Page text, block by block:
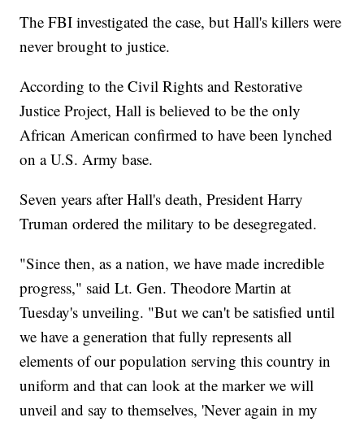
The FBI investigated the case, but Hall's killers were
never brought to justice.
According to the Civil Rights and Restorative
Justice Project, Hall is believed to be the only
African American confirmed to have been lynched
on a U.S. Army base.
Seven years after Hall's death, President Harry
Truman ordered the military to be desegregated.
"Since then, as a nation, we have made incredible
progress," said Lt. Gen. Theodore Martin at
Tuesday's unveiling. "But we can't be satisfied until
we have a generation that fully represents all
elements of our population serving this country in
uniform and that can look at the marker we will
unveil and say to themselves, 'Never again in my